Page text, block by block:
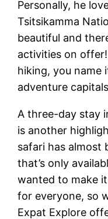
Personally, he
Tsitsikamma
beautiful and
activities on
hiking, you name
adventure
A three-day stay
is another
safari has almost
that’s only
wanted to make
for everyone, so
Expat Explore